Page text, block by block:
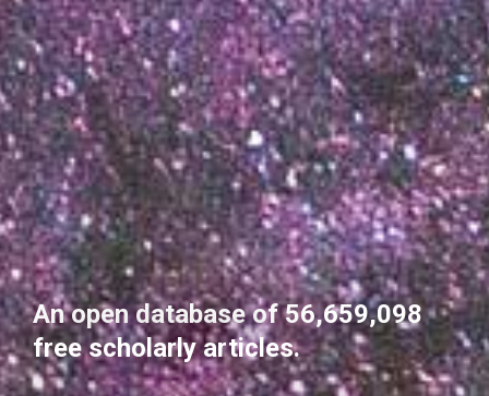
An open database of 56,659,098
free scholarly articles.